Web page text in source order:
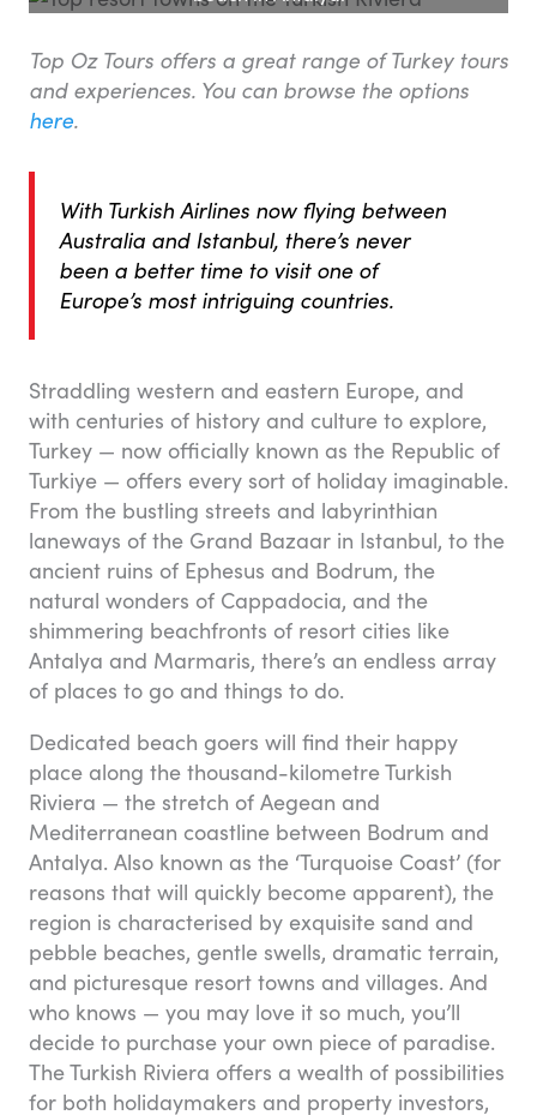
Top Oz Tours offers a great range of Turkey tours
and experiences. You can browse the options
here.
With Turkish Airlines now flying between
Australia and Istanbul, there’s never
been a better time to visit one of
Europe’s most intriguing countries.
Straddling western and eastern Europe, and
with centuries of history and culture to explore,
Turkey — now officially known as the Republic of
Turkiye — offers every sort of holiday imaginable.
From the bustling streets and labyrinthian
laneways of the Grand Bazaar in Istanbul, to the
ancient ruins of Ephesus and Bodrum, the
natural wonders of Cappadocia, and the
shimmering beachfronts of resort cities like
Antalya and Marmaris, there’s an endless array
of places to go and things to do.
Dedicated beach goers will find their happy
place along the thousand-kilometre Turkish
Riviera — the stretch of Aegean and
Mediterranean coastline between Bodrum and
Antalya. Also known as the ‘Turquoise Coast’ (for
reasons that will quickly become apparent), the
region is characterised by exquisite sand and
pebble beaches, gentle swells, dramatic terrain,
and picturesque resort towns and villages. And
who knows — you may love it so much, you’ll
decide to purchase your own piece of paradise.
The Turkish Riviera offers a wealth of possibilities
for both holidaymakers and property investors,